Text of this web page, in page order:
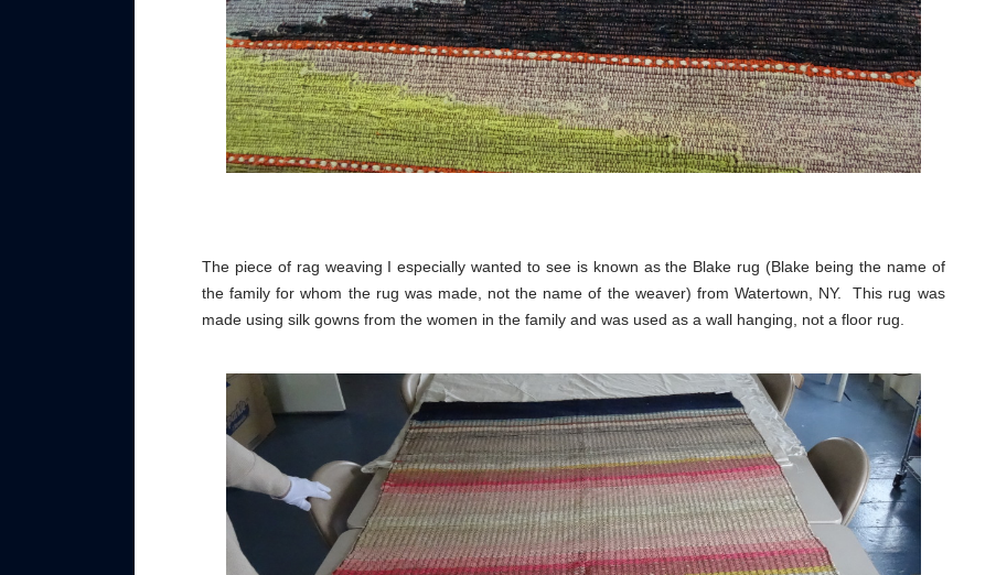
The piece of rag weaving I especially wanted to see is known as the Blake rug (Blake being the name of
the family for whom the rug was made, not the name of the weaver) from Watertown, NY. This rug was
made using silk gowns from the women in the family and was used as a wall hanging, not a floor rug.